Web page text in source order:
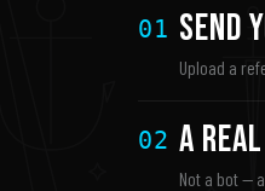
01 Send
Upload a
02 A
Not a bot —